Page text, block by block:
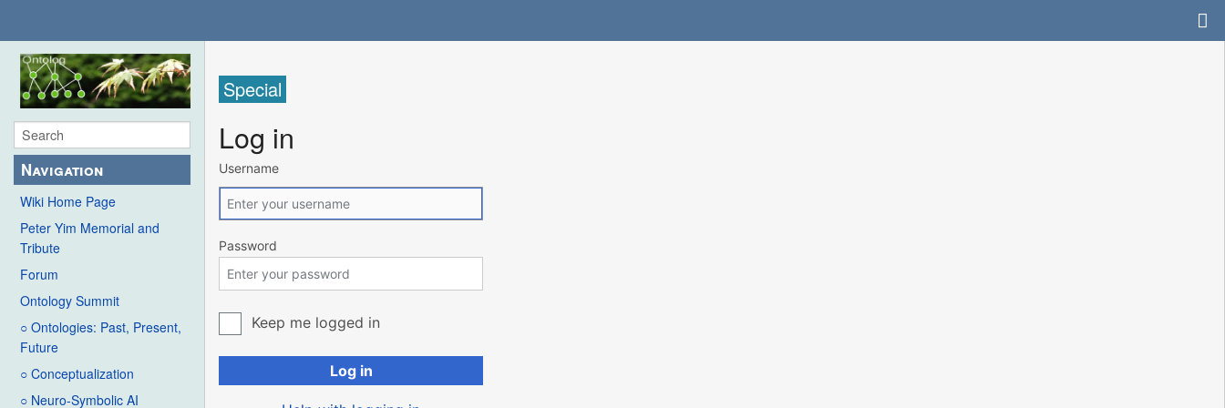
Navigation
Wiki Home Page
Peter Yim Memorial and
Tribute
Forum
Ontology Summit
○ Ontologies: Past, Present,
Future
○ Conceptualization
○ Neuro-Symbolic AI
Special
Log in
Username
Password
Keep me logged in
Log in